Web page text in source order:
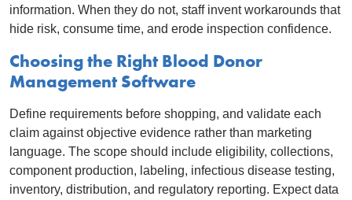
information. When they do not, staff invent workarounds that
hide risk, consume time, and erode inspection confidence.
Choosing the Right Blood Donor
Management Software
Define requirements before shopping, and validate each
claim against objective evidence rather than marketing
language. The scope should include eligibility, collections,
component production, labeling, infectious disease testing,
inventory, distribution, and regulatory reporting. Expect data